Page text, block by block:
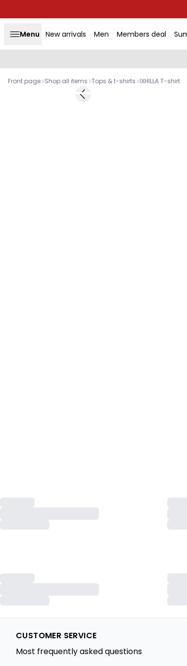
Menu New arrivals Men Members deal
Front page Shop all items Tops & t-shirts IXHILLA T-shirt
-50%Previous slide
CUSTOMER SERVICE
Most frequently asked questions